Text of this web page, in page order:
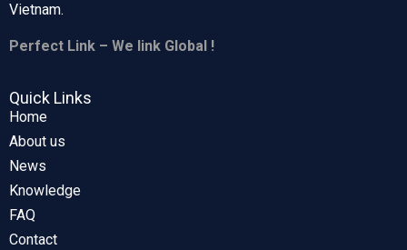
Vietnam.
Perfect Link – We link Global !
Quick Links
Home
About us
News
Knowledge
FAQ
Contact